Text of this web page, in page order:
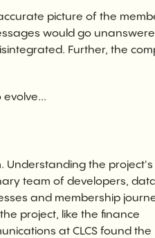
picture of the
would go
Further, the
Understanding the project's
team of developers,
and membership
project, like the finance
at CLCS found the